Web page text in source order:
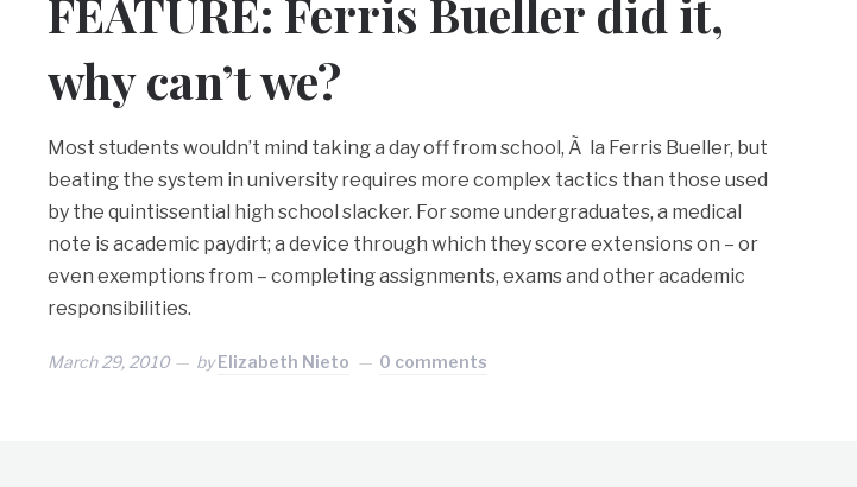
FEATURE: Ferris Bueller did it,
why can’t we?
Most students wouldn’t mind taking a day off from school, Ã la Ferris Bueller, but
beating the system in university requires more complex tactics than those used
by the quintissential high school slacker. For some undergraduates, a medical
note is academic paydirt; a device through which they score extensions on – or
even exemptions from – completing assignments, exams and other academic
responsibilities.
March 29, 2010 byElizabeth Nieto 0 comments